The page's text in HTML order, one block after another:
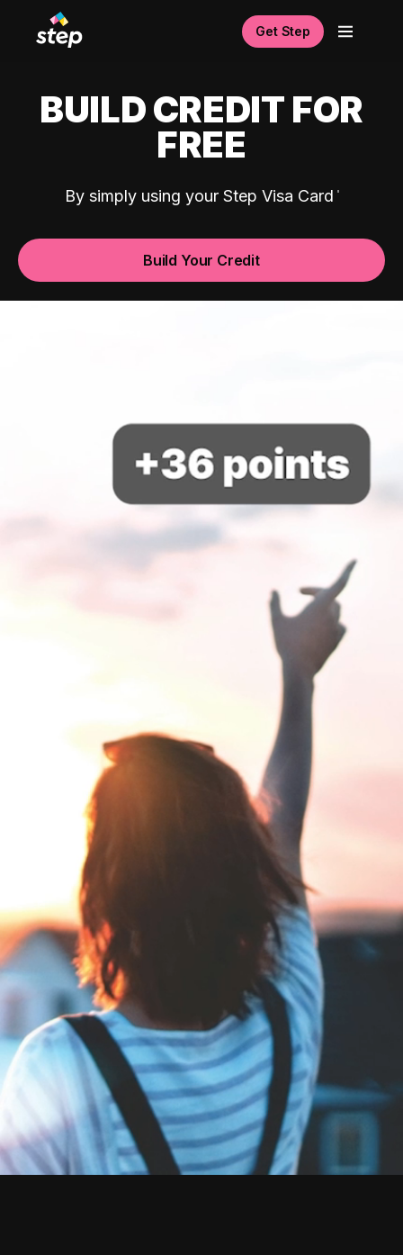
Get Step
BUILD CREDIT FOR
FREE
By simply using your Step Visa Card
Build Your Credit